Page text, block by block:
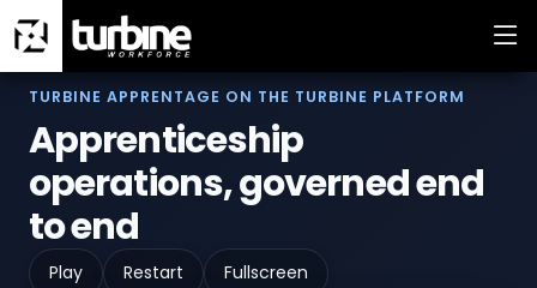
TURBINE APPRENTAGE ON THE TURBINE PLATFORM
Apprenticeship
operations, governed end
to end
Play Restart Fullscreen